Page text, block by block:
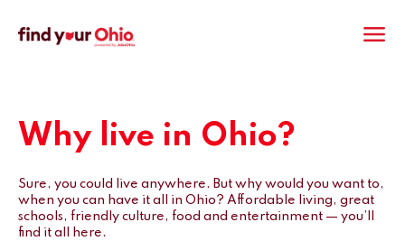
Why live in Ohio?
Sure, you could live anywhere. But why would you want to,
when you can have it all in Ohio? Affordable living, great
schools, friendly culture, food and entertainment — you’ll
find it all here.